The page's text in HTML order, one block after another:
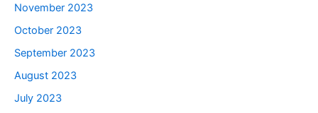
November 2023
October 2023
September 2023
August 2023
July 2023